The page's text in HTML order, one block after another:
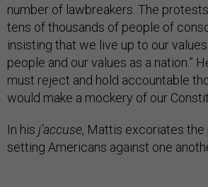
number of lawbreakers. The
tens of thousands of people of
insisting that we live up to our
people and our values as a nation.”
must reject and hold accountable
would make a mockery of our
In his j’accuse, Mattis excoriates
setting Americans against one